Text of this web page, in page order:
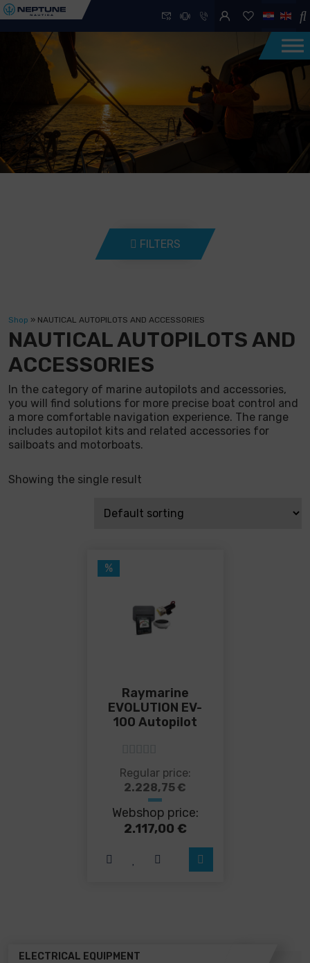
Shop » NAUTICAL AUTOPILOTS AND ACCESSORIES
NAUTICAL AUTOPILOTS AND
ACCESSORIES
In the category of marine autopilots and accessories,
you will find solutions for more precise boat control and
a more comfortable navigation experience. The range
includes autopilot kits and related accessories for
sailboats and motorboats.
Showing the single result
%
Raymarine
EVOLUTION EV-
100 Autopilot
5 out of 5
Regular price:
2.228,75 €
Webshop price:
2.117,00 €
This
product
has
multiple
variants.
options
FILTERS
ELECTRICAL EQUIPMENT